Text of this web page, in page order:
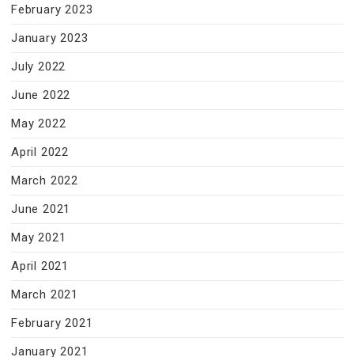
February 2023
January 2023
July 2022
June 2022
May 2022
April 2022
March 2022
June 2021
May 2021
April 2021
March 2021
February 2021
January 2021